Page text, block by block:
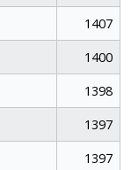
1407
1400
1398
1397
1397